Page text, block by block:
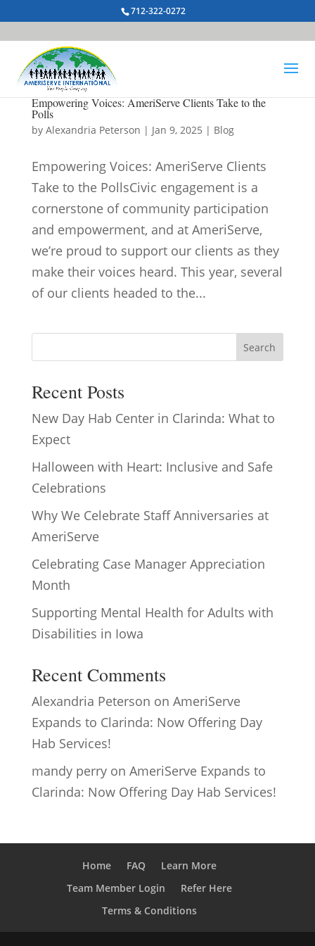
712-322-0272
Empowering Voices: AmeriServe Clients Take to the
Polls
by Alexandria Peterson | Jan 9, 2025 | Blog
Empowering Voices: AmeriServe Clients
Take to the PollsCivic engagement is a
cornerstone of community participation
and empowerment, and at AmeriServe,
we’re proud to support our clients as they
make their voices heard. This year, several
of our clients headed to the...
Search
Recent Posts
New Day Hab Center in Clarinda: What to
Expect
Halloween with Heart: Inclusive and Safe
Celebrations
Why We Celebrate Staff Anniversaries at
AmeriServe
Celebrating Case Manager Appreciation
Month
Supporting Mental Health for Adults with
Disabilities in Iowa
Recent Comments
Alexandria Peterson on AmeriServe
Expands to Clarinda: Now Offering Day
Hab Services!
mandy perryon AmeriServe Expands to
Clarinda: Now Offering Day Hab Services!
Home FAQ
Learn More
Team Member Login
Refer Here
Terms & Conditions